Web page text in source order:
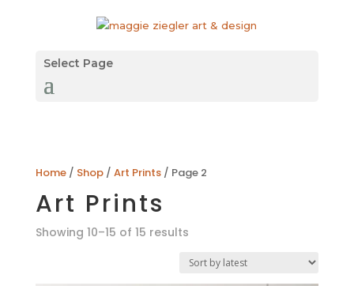
Select Page
Home/ Shop/ Art Prints/ Page 2
Art Prints
Showing 10–15 of 15 resultsSorted
latest